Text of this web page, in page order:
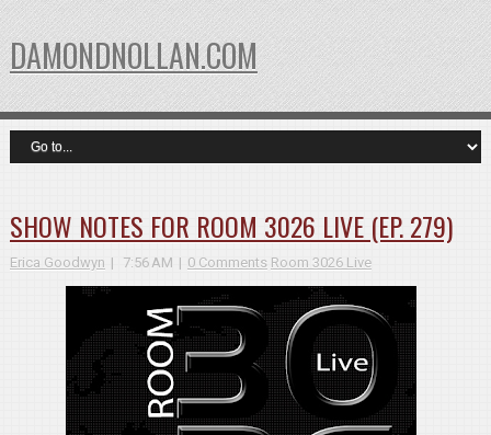
DAMONDNOLLAN.COM
SHOW NOTES FOR ROOM 3026 LIVE (EP. 279)
Erica Goodwyn 7:56 AM 0 Comments Room 3026 Live